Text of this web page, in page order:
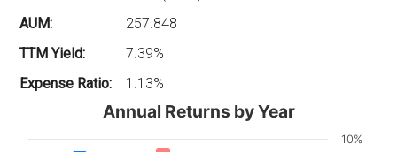
AUM:
257.848
TTM Yield:
7.39%
Expense Ratio:
1.13%
Annual Returns by Year
10%